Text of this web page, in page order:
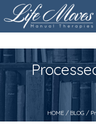
HOME / BLOG /